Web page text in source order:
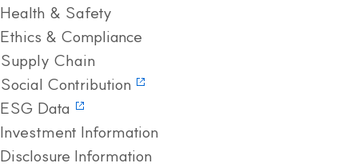
Health & Safety
Ethics & Compliance
Supply Chain
Social Contribution
ESG Data
Investment Information
Disclosure Information